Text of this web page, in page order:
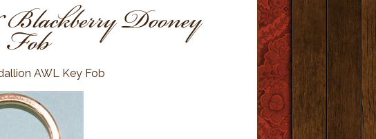
Dooney
AWL Key Fob